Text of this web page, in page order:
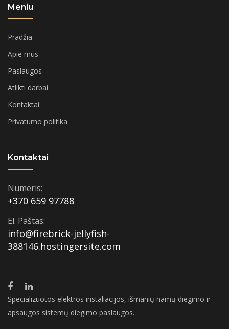
Meniu
Pradžia
Apie mus
Paslaugos
Atlikti darbai
Kontaktai
Privatumo politika
Kontaktai
Numeris:
+370 659 97788
El. Paštas:
info@firebrick-jellyfish-
388146.hostingersite.com
Specializuotos elektros instaliacijos, išmanių namų diegimo ir
apsaugos sistemų diegimo paslaugos.